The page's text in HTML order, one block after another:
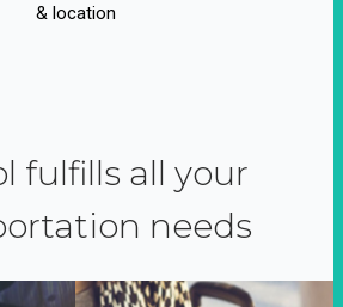
& location
fulfills all your
needs